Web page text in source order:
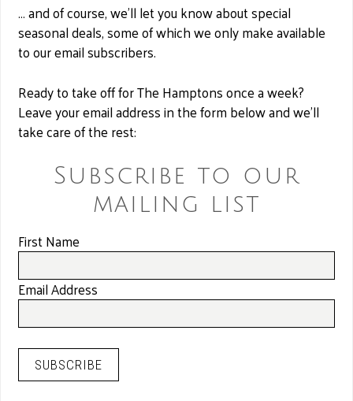
… and of course, we’ll let you know about special
seasonal deals, some of which we only make available
to our email subscribers.
Ready to take off for The Hamptons once a week?
Leave your email address in the form below and we’ll
take care of the rest:
Subscribe to our
mailing list
First Name
Email Address